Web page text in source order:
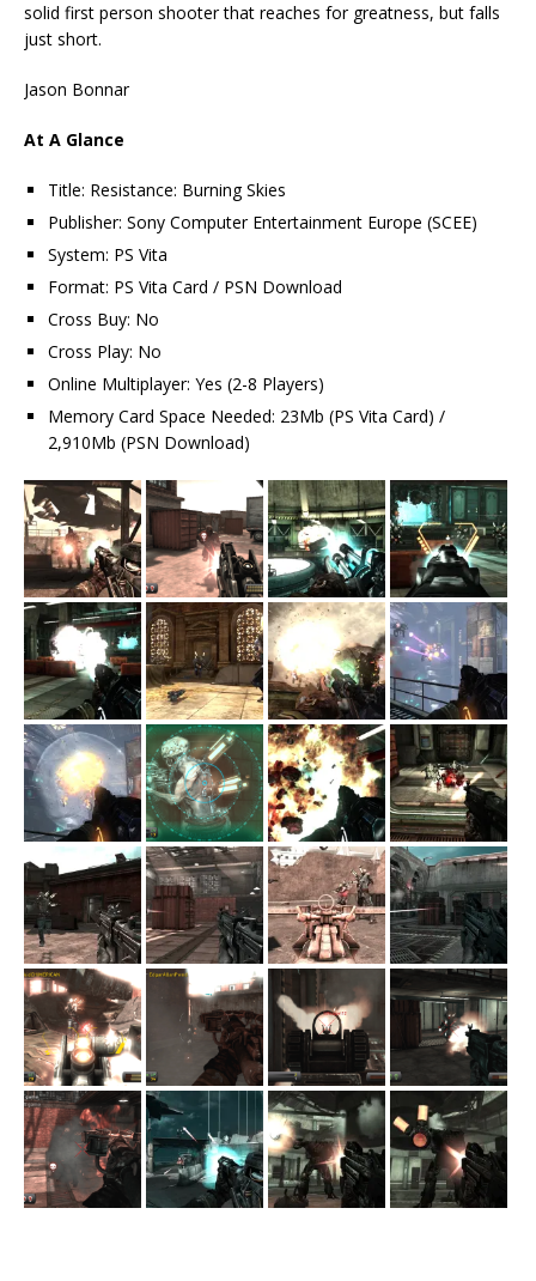
solid first person shooter that reaches for greatness, but falls
just short.
Jason Bonnar
At A Glance
Title: Resistance: Burning Skies
Publisher: Sony Computer Entertainment Europe (SCEE)
System: PS Vita
Format: PS Vita Card / PSN Download
Cross Buy: No
Cross Play: No
Online Multiplayer: Yes (2-8 Players)
Memory Card Space Needed: 23Mb (PS Vita Card) /
2,910Mb (PSN Download)